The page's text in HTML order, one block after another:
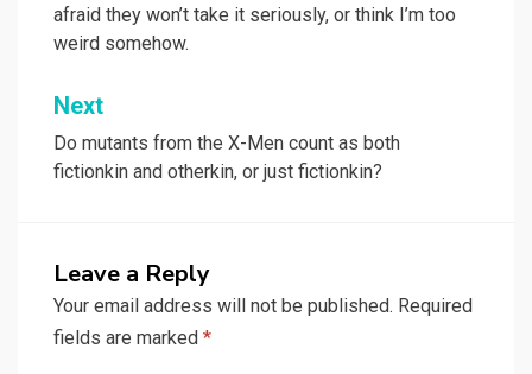
afraid they won’t take it seriously, or think I’m too
weird somehow.
Next
Do mutants from the X-Men count as both
fictionkin and otherkin, or just fictionkin?
Leave a Reply
Your email address will not be published. Required
fields are marked *